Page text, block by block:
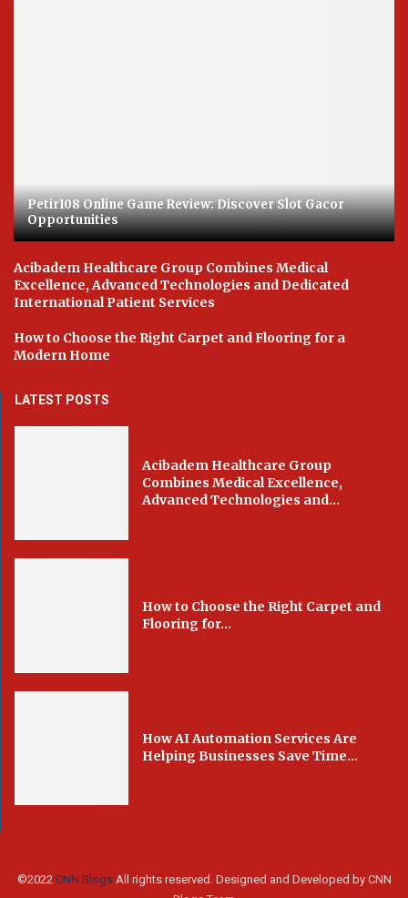
Petir108 Online Game Review: Discover Slot Gacor
Opportunities
Acibadem Healthcare Group Combines Medical
Excellence, Advanced Technologies and Dedicated
International Patient Services
How to Choose the Right Carpet and Flooring for a
Modern Home
LATEST POSTS
Acibadem Healthcare Group
Combines Medical Excellence,
Advanced Technologies and...
How to Choose the Right Carpet and
Flooring for...
How AI Automation Services Are
Helping Businesses Save Time...
©2022 CNN Blogs All rights reserved. Designed and Developed by CNN